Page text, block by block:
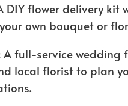
DIY flower delivery
own bouquet or
A full-service wedding
local florist to plan